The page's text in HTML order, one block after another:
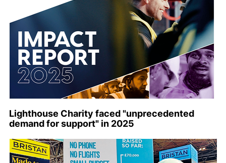
Lighthouse Charity faced "unprecedented
demand for support" in 2025